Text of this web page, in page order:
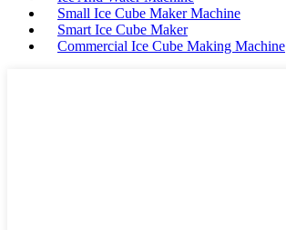
Small Ice Cube Maker Machine
Smart Ice Cube Maker
Commercial Ice Cube Making Machine